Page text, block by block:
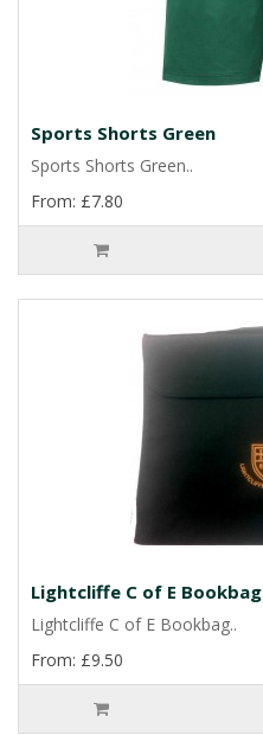
Sports Shorts Green
Sports Shorts Green..
From: £7.80
Lightcliffe C of E Bookbag
Lightcliffe C of E Bookbag..
From: £9.50